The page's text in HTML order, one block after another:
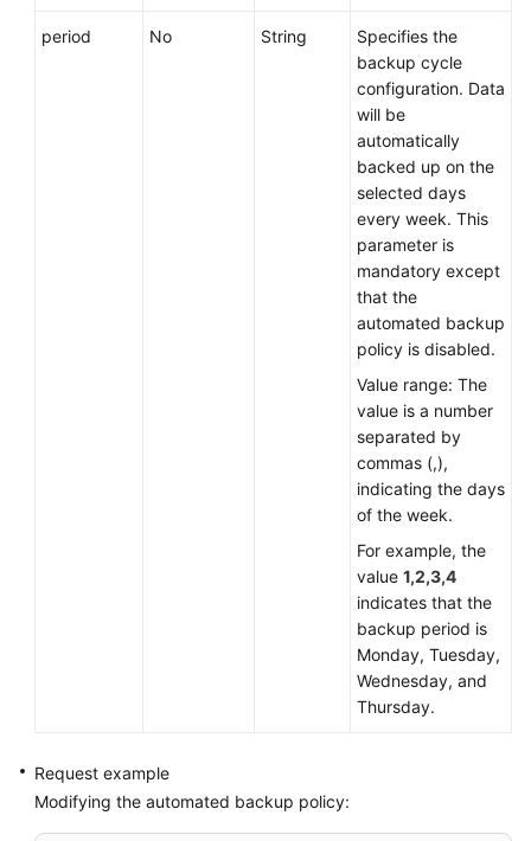
period No String
Specifies the
backup cycle
configuration. Data
will be
automatically
backed up on the
selected days
every week. This
parameter is
mandatory except
that the
automated backup
policy is disabled.
Value range: The
value is a number
separated by
commas (,),
indicating the days
of the week.
For example, the
value 1,2,3,4
indicates that the
backup period is
Monday, Tuesday,
Wednesday, and
Thursday.
Request example
Modifying the automated backup policy: